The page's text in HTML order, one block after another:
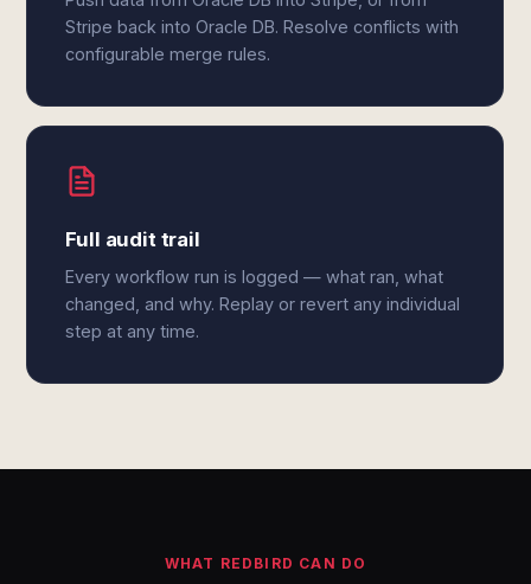
Stripe back into Oracle DB. Resolve conflicts with
configurable merge rules.
Full audit trail
Every workflow run is logged — what ran, what
changed, and why. Replay or revert any individual
step at any time.
WHAT REDBIRD CAN DO